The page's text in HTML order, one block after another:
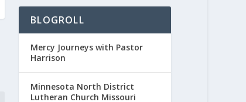
BLOGROLL
Mercy Journeys with Pastor
Harrison
Minnesota North District
Lutheran Church Missouri